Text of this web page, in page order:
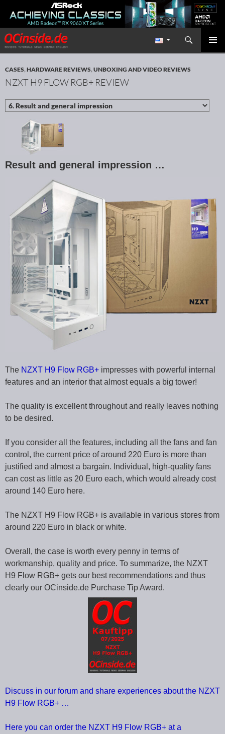
Redaktion ocinside.de PC Hardware Portal International
Search
SKIP TO CONTENT
CASES,HARDWARE REVIEWS,UNBOXING AND VIDEO REVIEWS
NZXT H9 FLOW RGB+ REVIEW
Result and general impression …
The NZXT H9 Flow RGB+ impresses with powerful internal
features and an interior that almost equals a big tower!
The quality is excellent throughout and really leaves nothing
to be desired.
If you consider all the features, including all the fans and fan
control, the current price of around 220 Euro is more than
justified and almost a bargain. Individual, high-quality fans
can cost as little as 20 Euro each, which would already cost
around 140 Euro here.
The NZXT H9 Flow RGB+ is available in various stores from
around 220 Euro in black or white.
Overall, the case is worth every penny in terms of
workmanship, quality and price. To summarize, the NZXT
H9 Flow RGB+ gets our best recommendations and thus
clearly our OCinside.de Purchase Tip Award.
Discuss in our forum and share experiences about the NZXT
H9 Flow RGB+ …
Here you can order the NZXT H9 Flow RGB+ at a